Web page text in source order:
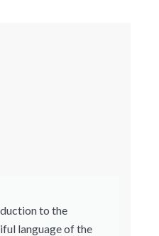
to the
language of the